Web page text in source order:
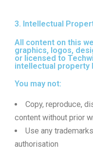
3. Intellectual
All content on this
graphics, logos,
or licensed to
intellectual property
You may not:
Copy, reproduce,
content without prior
Use any
authorisation